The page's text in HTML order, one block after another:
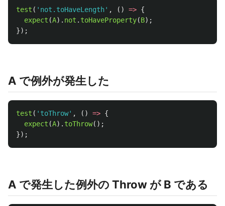
test ( ' not.toHaveLength' , () => {
expect (A). not . toHaveProperty(B);
});
A で例外が発生した
test ( ' toThrow' , () => {
expect (A). toThrow();
});
A で発生した例外の Throw が B である